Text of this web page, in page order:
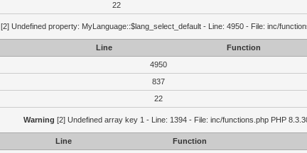
22
[2] Undefined property: MyLanguage::$lang_select_default - Line: 4950 - File: inc/
Line
Function
4950
837
22
Warning [2] Undefined array key 1 - Line: 1394 - File: inc/functions.php PHP
Line
Function